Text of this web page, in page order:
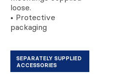
loose.
• Protective
packaging
SEPARATELY SUPPLIED
ACCESSORIES